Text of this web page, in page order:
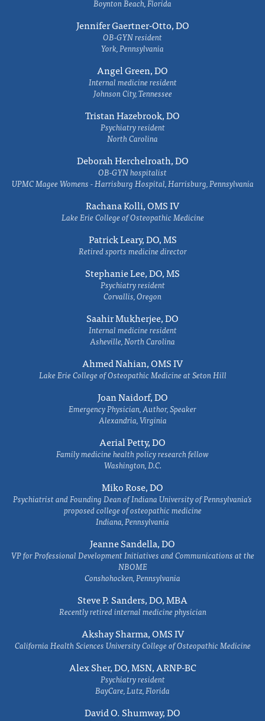
Boynton Beach, Florida
Jennifer Gaertner-Otto, DO
OB-GYN resident
York, Pennsylvania
Angel Green, DO
Internal medicine resident
Johnson City, Tennessee
Tristan Hazebrook, DO
Psychiatry resident
North Carolina
Deborah Herchelroath, DO
OB-GYN hospitalist
UPMC Magee Womens - Harrisburg Hospital, Harrisburg, Pennsylvania
Rachana Kolli, OMS IV
Lake Erie College of Osteopathic Medicine
Patrick Leary, DO, MS
Retired sports medicine director
Stephanie Lee, DO, MS
Psychiatry resident
Corvallis, Oregon
Saahir Mukherjee, DO
Internal medicine resident
Asheville, North Carolina
Ahmed Nahian, OMS IV
Lake Erie College of Osteopathic Medicine at Seton Hill
Joan Naidorf, DO
Emergency Physician, Author, Speaker
Alexandria, Virginia
Aerial Petty, DO
Family medicine health policy research fellow
Washington, D.C.
Miko Rose, DO
Psychiatrist and Founding Dean of Indiana University of Pennsylvania's
proposed college of osteopathic medicine
Indiana, Pennsylvania
Jeanne Sandella, DO
VP for Professional Development Initiatives and Communications at the
NBOME
Conshohocken, Pennsylvania
Steve P. Sanders, DO, MBA
Recently retired internal medicine physician
Akshay Sharma, OMS IV
California Health Sciences University College of Osteopathic Medicine
Alex Sher, DO, MSN, ARNP-BC
Psychiatry resident
BayCare, Lutz, Florida
David O. Shumway, DO